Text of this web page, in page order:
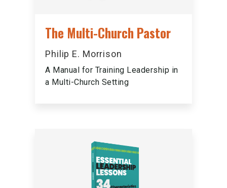
The Multi-Church Pastor
Philip E. Morrison
A Manual for Training Leadership in
a Multi-Church Setting